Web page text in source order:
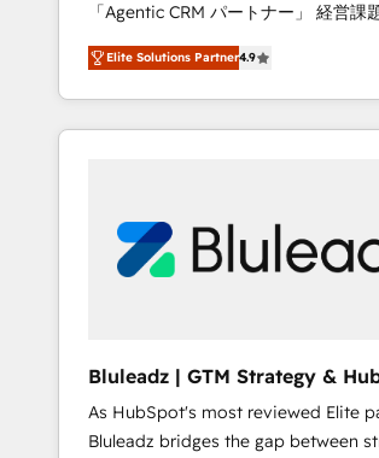
HubSpot to run your revenue
marketing, and service wired
and Integrations: Layer Breeze AI,
agents, and APIs to remove
Ongoing Management: Monthly
portal? We are built for the work.
「Agentic CRM パートナー」 経営課題と現場業
務をつなぐAIネイティブ・エージェン
て、HubSpot Eliteの実装力で顧客フ
を再設計します。 💡 100inc は何をする会社
か？ HubSpotを共通基盤に、AIエー
部・グループ会社・部門が分立する組
ータと業務プロセスのサイロ化を、
ら、GTMの見える化・自動化まで。
運用、データ品質設計、グループ横断
合に対応します。 2️⃣ AIエージェント組織構築
Elite Solutions Partner4.9
Bluleadz | GTM Strategy &
Implementation
As HubSpot's most reviewed Elite
Bluleadz bridges the gap between